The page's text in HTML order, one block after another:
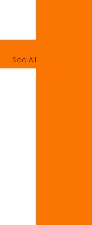
See All